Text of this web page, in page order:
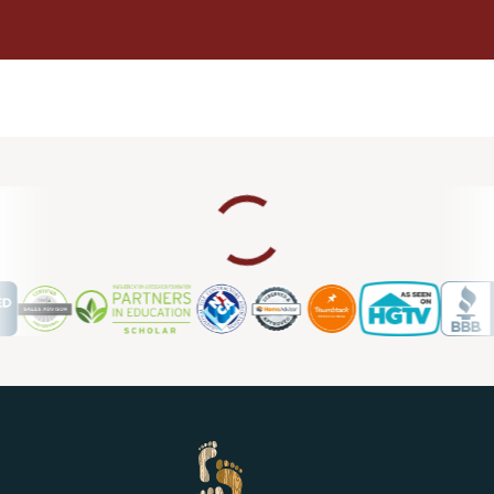
David Lipscomb
Jeff was very helpful to identify the cause of some squeaky